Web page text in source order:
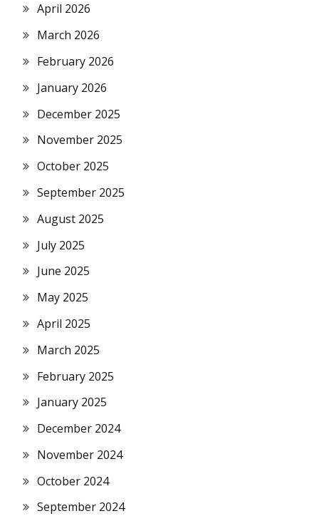
April 2026
March 2026
February 2026
January 2026
December 2025
November 2025
October 2025
September 2025
August 2025
July 2025
June 2025
May 2025
April 2025
March 2025
February 2025
January 2025
December 2024
November 2024
October 2024
September 2024